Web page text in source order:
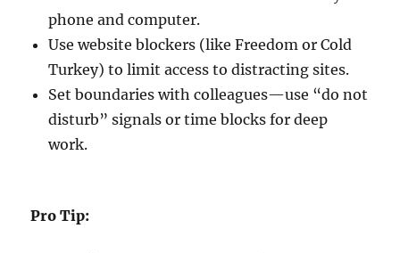
phone and computer.
Use website blockers (like Freedom or Cold
Turkey) to limit access to distracting sites.
Set boundaries with colleagues—use “do not
disturb” signals or time blocks for deep
work.
Pro Tip: